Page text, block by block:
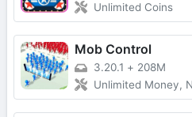
Unlimited Coins
Mob Control
3.20.1 + 208M
Unlimited Money,